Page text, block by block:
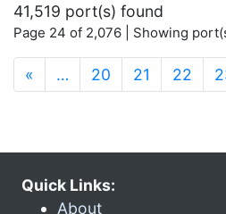
41,519 port(s) found
Page 24 of 2,076 | Showing
« … 20 21 22
Quick Links:
About